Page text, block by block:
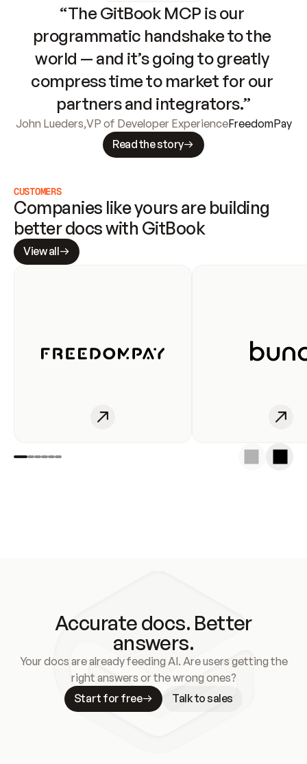
“The GitBook MCP is our
programmatic handshake to the
world — and it’s going to greatly
compress time to market for our
partners and integrators.”
John Lueders,VP of Developer ExperienceFreedomPay
Read the story
CUSTOMERS
Companies like yours are building
better docs with GitBook
View all
Accurate docs. Better
answers.
Your docs are already feeding AI. Are users getting the
right answers or the wrong ones?
Start for free
Talk to sales